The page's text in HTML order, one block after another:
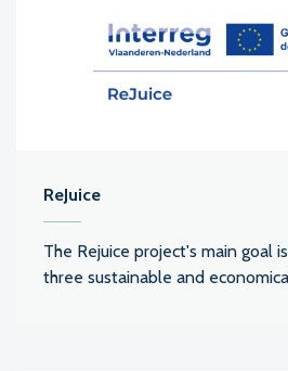
ReJuice
The Rejuice project's main goal
three sustainable and